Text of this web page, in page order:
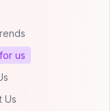
us
Us